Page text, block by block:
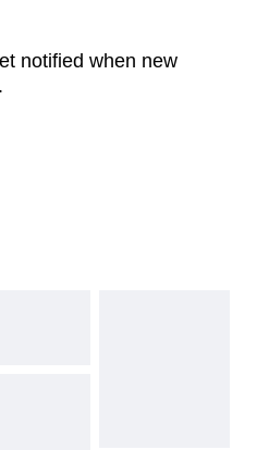
notified when new